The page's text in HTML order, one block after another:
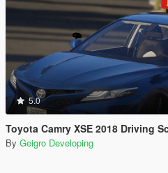
5.0
Toyota Camry XSE 2018 Driving
By Geigro Developing